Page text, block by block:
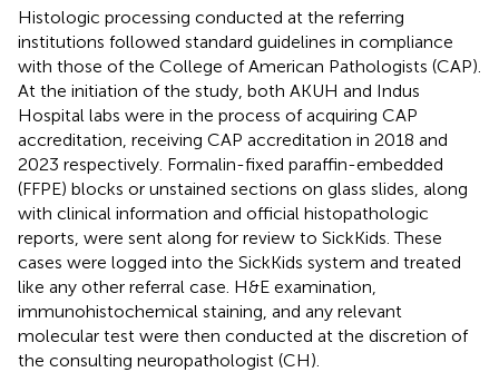
Histologic processing conducted at the referring
institutions followed standard guidelines in compliance
with those of the College of American Pathologists (CAP).
At the initiation of the study, both AKUH and Indus
Hospital labs were in the process of acquiring CAP
accreditation, receiving CAP accreditation in 2018 and
2023 respectively. Formalin-fixed paraffin-embedded
(FFPE) blocks or unstained sections on glass slides, along
with clinical information and official histopathologic
reports, were sent along for review to SickKids. These
cases were logged into the SickKids system and treated
like any other referral case. H&E examination,
immunohistochemical staining, and any relevant
molecular test were then conducted at the discretion of
the consulting neuropathologist (CH).